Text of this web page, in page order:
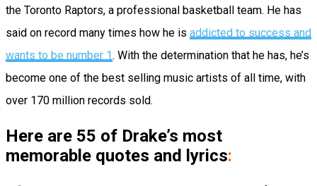
the Toronto Raptors, a professional basketball team. He has
said on record many times how he is addicted to success and
wants to be number 1. With the determination that he has, he’s
become one of the best selling music artists of all time, with
over 170 million records sold.
Here are 55 of Drake’s most
memorable quotes and lyrics: